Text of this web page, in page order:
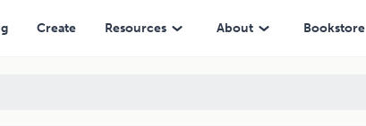
Create Resources About Bookstore